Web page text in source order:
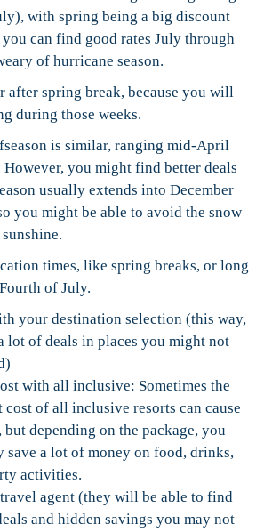
with spring being a big discount
can find good rates July through
of hurricane season.
after spring break, because you will
during those weeks.
is similar, ranging mid-April
you might find better deals
usually extends into December
you might be able to avoid the snow
times, like spring breaks, or long
of July.
your destination selection (this way,
lot of deals in places you might not
with all inclusive: Sometimes the
of all inclusive resorts can cause
depending on the package, you
save a lot of money on food, drinks,
activities.
agent (they will be able to find
and hidden savings you may not